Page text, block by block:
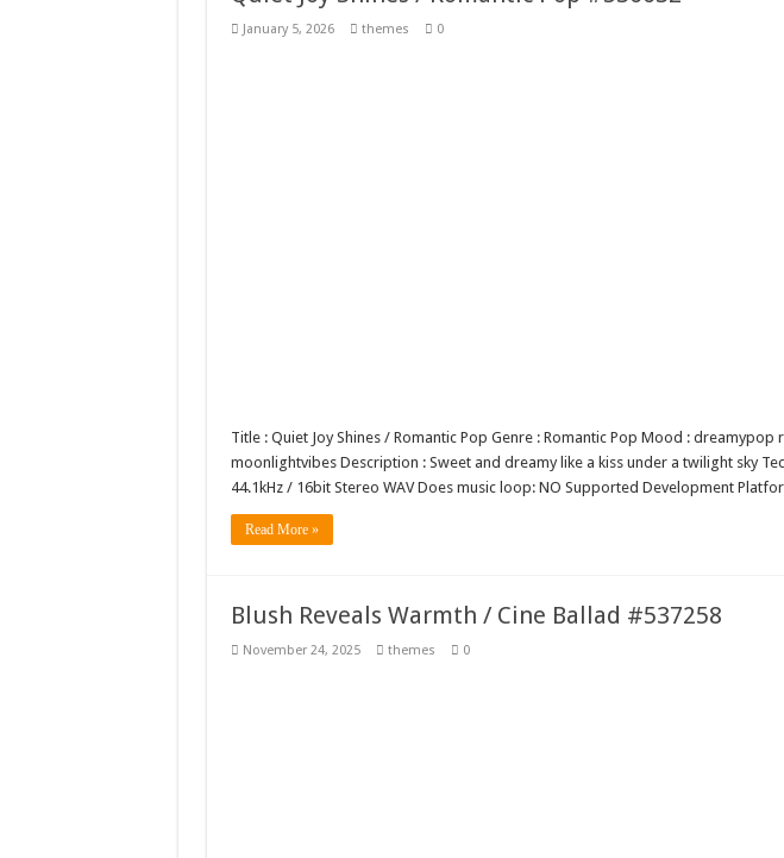
10 Geologist Soil Analysis Vector Illustration
January 5, 2026 themes 0
Title : Quiet Joy Shines / Romantic Pop Genre : Romantic Pop Mood : dreamypop
moonlightvibes Description : Sweet and dreamy like a kiss under a twilight sky
44.1kHz / 16bit Stereo WAV Does music loop: NO Supported Development
Read More »
Blush Reveals Warmth / Cine Ballad #537258
November 24, 2025 themes 0